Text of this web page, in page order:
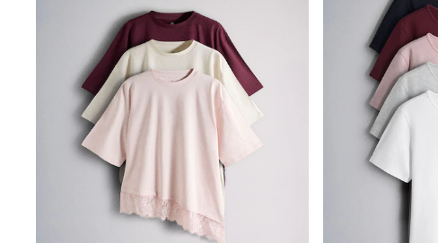
Sandals & Clogs
Sun Safe
Rash Vests
Sun Hats & Caps
Sunglasses
Baby Holiday Shop
Baby Summer Nightwear
Occasionwear
Dresses
Sets & Outfits
Rompers
Sandals
Swimwear
Sun Hats & Caps